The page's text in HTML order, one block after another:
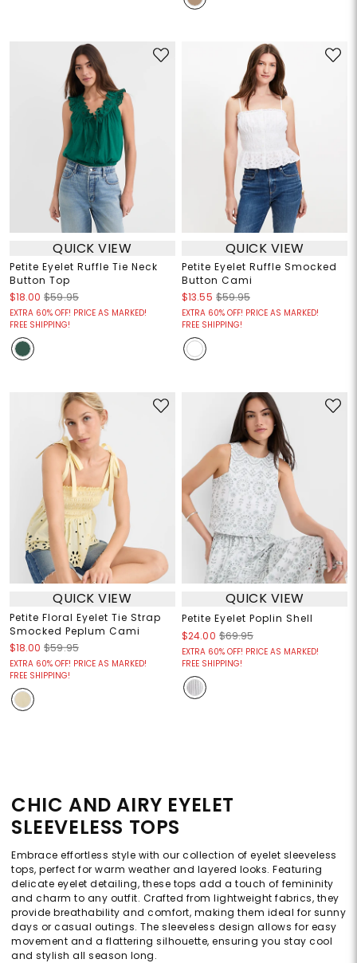
QUICK VIEW
Petite Eyelet Ruffle Tie Neck
Button Top
$18.00 $59.95
EXTRA 60% OFF! PRICE AS MARKED!
FREE SHIPPING!
QUICK VIEW
Petite Eyelet Ruffle Smocked
Button Cami
$13.55 $59.95
EXTRA 60% OFF! PRICE AS MARKED!
FREE SHIPPING!
QUICK VIEW
Petite Floral Eyelet Tie Strap
Smocked Peplum Cami
$18.00 $59.95
EXTRA 60% OFF! PRICE AS MARKED!
FREE SHIPPING!
QUICK VIEW
Petite Eyelet Poplin Shell
$24.00 $69.95
EXTRA 60% OFF! PRICE AS MARKED!
FREE SHIPPING!
CHIC AND AIRY EYELET
SLEEVELESS TOPS
Embrace effortless style with our collection of eyelet sleeveless
tops, perfect for warm weather and layered looks. Featuring
delicate eyelet detailing, these tops add a touch of femininity
and charm to any outfit. Crafted from lightweight fabrics, they
provide breathability and comfort, making them ideal for sunny
days or casual outings. The sleeveless design allows for easy
movement and a flattering silhouette, ensuring you stay cool
and stylish all season long.